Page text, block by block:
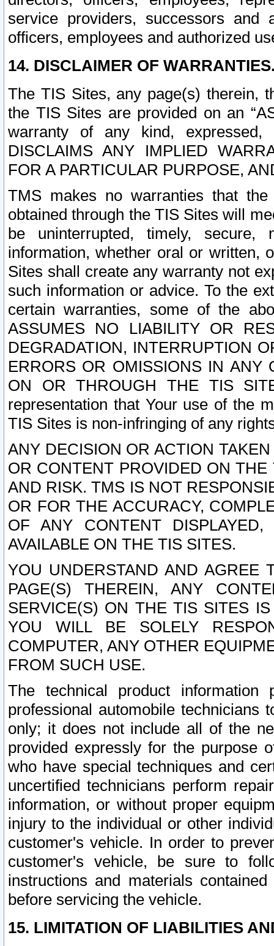
service providers, successors and
officers, employees and authorized
14. DISCLAIMER OF
The TIS Sites, any page(s) therein,
the TIS Sites are provided on an
warranty of any kind, expressed,
DISCLAIMS ANY IMPLIED
FOR A PARTICULAR PURPOSE,
TMS makes no warranties that
obtained through the TIS Sites will
be uninterrupted, timely,
information, whether oral or written,
Sites shall create any warranty not
such information or advice. To the
certain warranties, some of the
ASSUMES NO LIABILITY OR
DEGRADATION, INTERRUPTION
ERRORS OR OMISSIONS IN ANY
ON OR THROUGH THE TIS
representation that Your use of the
TIS Sites is non-infringing of any
ANY DECISION OR ACTION
OR CONTENT PROVIDED ON
AND RISK. TMS IS NOT
OR FOR THE ACCURACY,
OF ANY CONTENT
AVAILABLE ON THE TIS SITES.
YOU UNDERSTAND AND AGREE
PAGE(S) THEREIN, ANY
SERVICE(S) ON THE TIS SITES
YOU WILL BE SOLELY
COMPUTER, ANY OTHER
FROM SUCH USE.
The technical product
professional automobile
only; it does not include all of the
provided expressly for the purpose
who have special techniques and
uncertified technicians perform
information, or without proper
injury to the individual or other
customer's vehicle. In order to
customer's vehicle, be sure to
instructions and materials
before servicing the vehicle.
15. LIMITATION OF LIABILITIES